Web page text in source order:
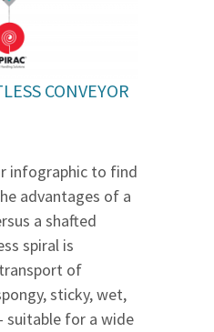
CONVEYOR
infographic to find
advantages of a
a shafted
spiral is
of
sticky, wet,
suitable for a wide